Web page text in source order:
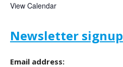
View Calendar
Newsletter signup
Email address: